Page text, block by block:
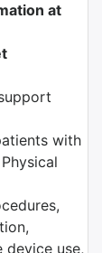
at
with
device use,